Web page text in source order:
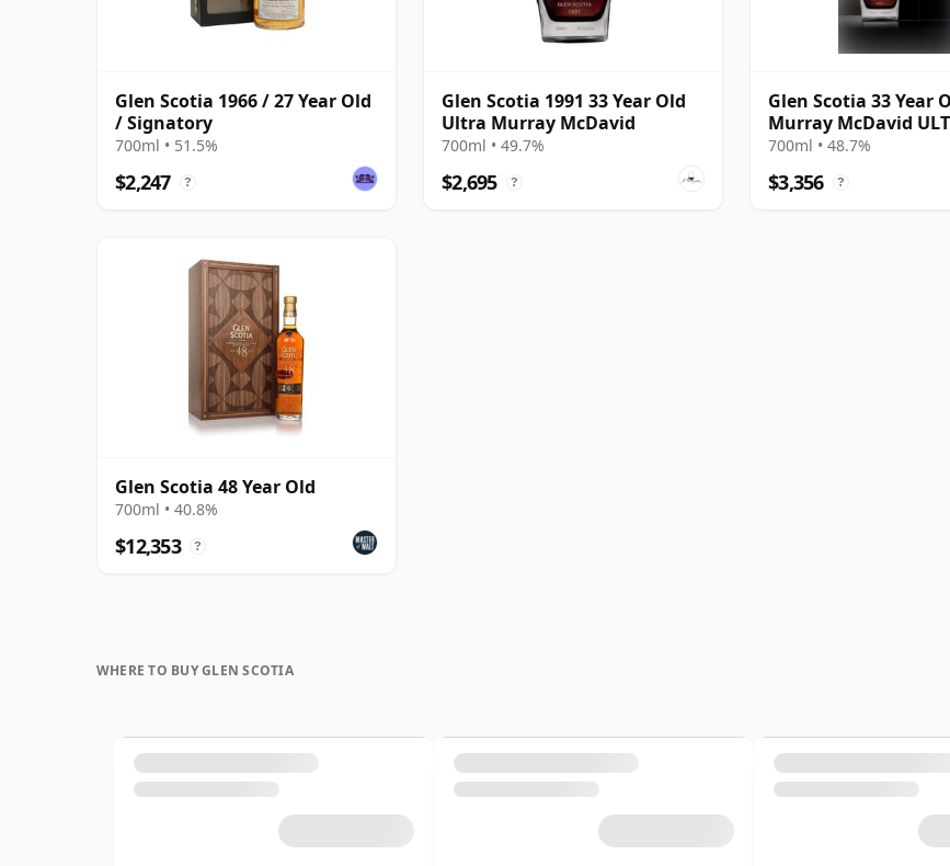
Glen Scotia 1966 / 27 Year Old
/ Signatory
700ml • 51.5%
$2,247 ?
Glen Scotia 1991 33 Year Old
Ultra Murray McDavid
700ml • 49.7%
$2,695 ?
Glen Scotia 33 Year
Murray McDavid
700ml • 48.7%
$3,356 ?
Glen Scotia 48 Year Old
700ml • 40.8%
$12,353 ?
WHERE TO BUY GLEN SCOTIA